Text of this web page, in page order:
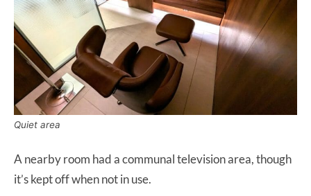
Quiet area
A nearby room had a communal television area, though
it’s kept off when not in use.